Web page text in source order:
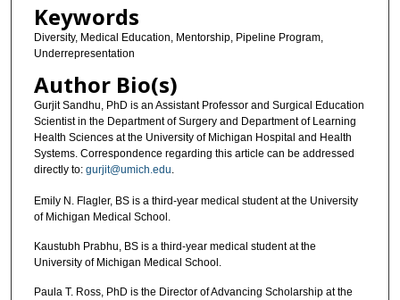
Keywords
Diversity, Medical Education, Mentorship, Pipeline Program,
Underrepresentation
Author Bio(s)
Gurjit Sandhu, PhD is an Assistant Professor and Surgical Education
Scientist in the Department of Surgery and Department of Learning
Health Sciences at the University of Michigan Hospital and Health
Systems. Correspondence regarding this article can be addressed
directly to: gurjit@umich.edu.
Emily N. Flagler, BS is a third-year medical student at the University
of Michigan Medical School.
Kaustubh Prabhu, BS is a third-year medical student at the
University of Michigan Medical School.
Paula T. Ross, PhD is the Director of Advancing Scholarship at the